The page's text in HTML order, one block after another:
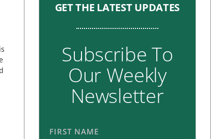
GET THE LATEST UPDATES
Subscribe To
Our Weekly
Newsletter
FIRST NAME